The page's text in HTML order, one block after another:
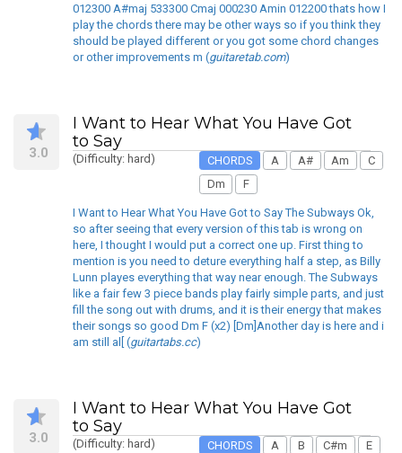
012300 A#maj 533300 Cmaj 000230 Amin 012200 thats how I
play the chords there may be other ways so if you think they
should be played different or you got some chord changes
or other improvements m (guitaretab.com)
3.0
I Want to Hear What You Have Got
to Say
(Difficulty: hard) CHORDS A A# Am
C
Dm
F
I Want to Hear What You Have Got to Say The Subways Ok,
so after seeing that every version of this tab is wrong on
here, I thought I would put a correct one up. First thing to
mention is you need to deture everything half a step, as Billy
Lunn playes everything that way near enough. The Subways
like a fair few 3 piece bands play fairly simple parts, and just
fill the song out with drums, and it is their energy that makes
their songs so good Dm F (x2) [Dm]Another day is here and i
am still al[ (guitartabs.cc)
3.0
I Want to Hear What You Have Got
to Say
(Difficulty: hard) CHORDS A B C#m
E